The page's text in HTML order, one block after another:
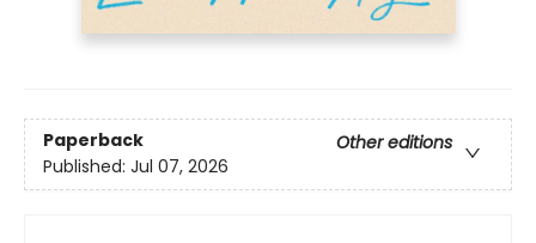
Paperback
Other editions
Published: Jul 07, 2026